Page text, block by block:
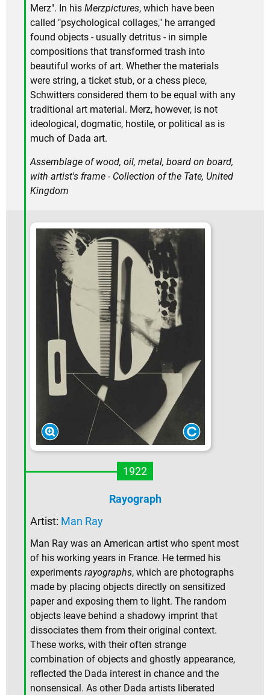
Merz". In his Merzpictures, which have been
called "psychological collages," he arranged
found objects - usually detritus - in simple
compositions that transformed trash into
beautiful works of art. Whether the materials
were string, a ticket stub, or a chess piece,
Schwitters considered them to be equal with any
traditional art material. Merz, however, is not
ideological, dogmatic, hostile, or political as is
much of Dada art.
Assemblage of wood, oil, metal, board on board,
with artist's frame - Collection of the Tate, United
Kingdom
1922
Rayograph
Artist: Man Ray
Man Ray was an American artist who spent most
of his working years in France. He termed his
experiments rayographs, which are photographs
made by placing objects directly on sensitized
paper and exposing them to light. The random
objects leave behind a shadowy imprint that
dissociates them from their original context.
These works, with their often strange
combination of objects and ghostly appearance,
reflected the Dada interest in chance and the
nonsensical. As other Dada artists liberated